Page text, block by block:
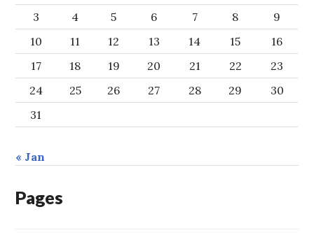
3
4 5 6 7 8
9
10
11 12 13 14 15
16
17
18 19 20 21 22
23
24
25 26 27 28 29
30
31
« Jan
Pages